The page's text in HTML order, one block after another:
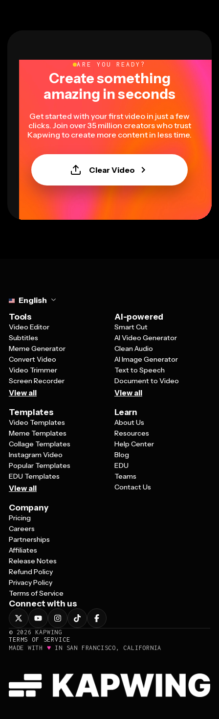
ARE YOU READY?
Create something
amazing in seconds
Get started with your first video in just a few
clicks. Join over 35 million creators who trust
Kapwing to create more content in less time.
Clear Video
English
Tools
Video Editor
Subtitles
Meme Generator
Convert Video
Video Trimmer
Screen Recorder
View all
AI-powered
Smart Cut
AI Video Generator
Clean Audio
AI Image Generator
Text to Speech
Document to Video
View all
Templates
Video Templates
Meme Templates
Collage Templates
Instagram Video
Popular Templates
EDU Templates
View all
Learn
About Us
Resources
Help Center
Blog
EDU
Teams
Contact Us
Company
Pricing
Careers
Partnerships
Affiliates
Release Notes
Refund Policy
Privacy Policy
Terms of Service
Connect with us
© 2026
KAPWING
TERMS OF SERVICE
MADE WITH ♥ IN SAN FRANCISCO, CALIFORNIA